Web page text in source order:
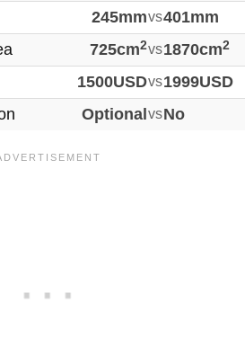
245mmvs401mm
725cm2vs1870cm2
1500USDvs1999USD
Optional vsNo